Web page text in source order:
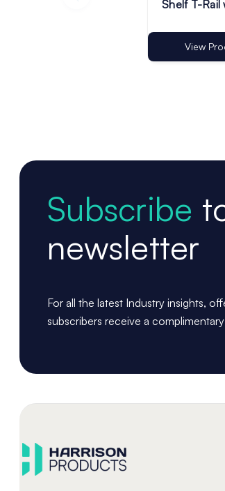
Shelf T-Rail
of 50
View
Subscribe
newsletter
For all the latest Industry insights,
subscribers receive a